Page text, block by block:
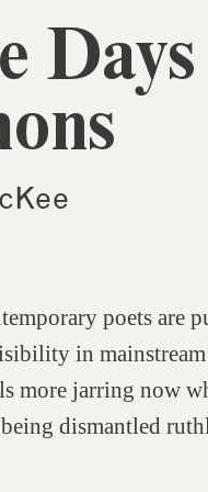
Days
poets are
in
more jarring now
dismantled